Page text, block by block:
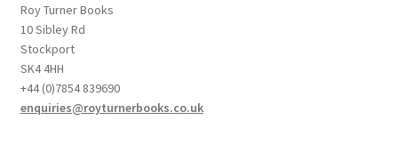
Roy Turner Books
10 Sibley Rd
Stockport
SK4 4HH
+44 (0)7854 839690
enquiries@royturnerbooks.co.uk